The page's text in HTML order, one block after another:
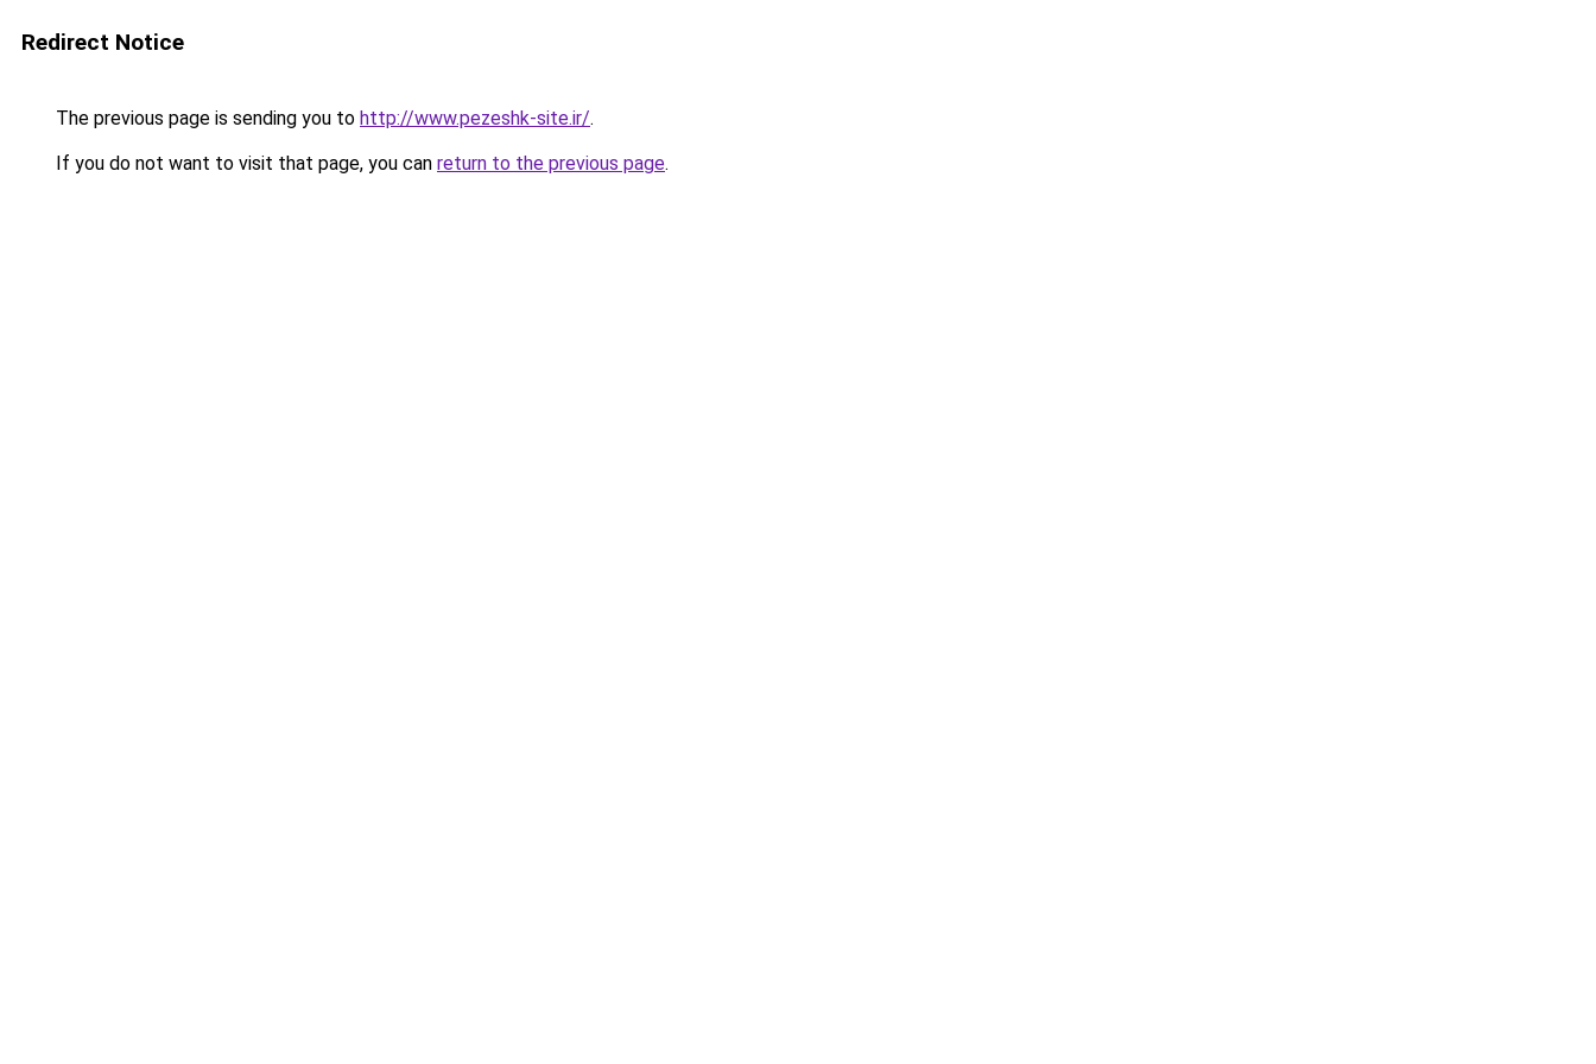
Redirect Notice
The previous page is sending you to http://www.pezeshk-site.ir/.
If you do not want to visit that page, you can return to the previous page.